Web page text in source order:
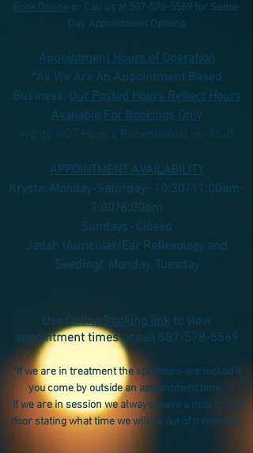
Book Online or Call us at 587-578-5569for Same-
Day Appointment Options
Appointment Hours of Operation
*As We Are An Appointment Based
Business, Our Posted Hours Reflect Hours
Available For Bookings Only
We do NOT Have a Receptionist on Staff
APPOINTMENT AVAILABILITY
Krysta: Monday-Saturday- 10:30/11:00am-
7:00/8:00pm
Sundays- Closed
Jadah (Auricular/Ear Reflexology and
Seeding): Monday, Tuesday
UseOnline Booking link to view
appointment times or call 587-578-5569
*If we are in treatment the spa doors are locked if
you come by outside an appointment time.
If we are in session we always leave a note on the
door stating what time we will be out of treatment.